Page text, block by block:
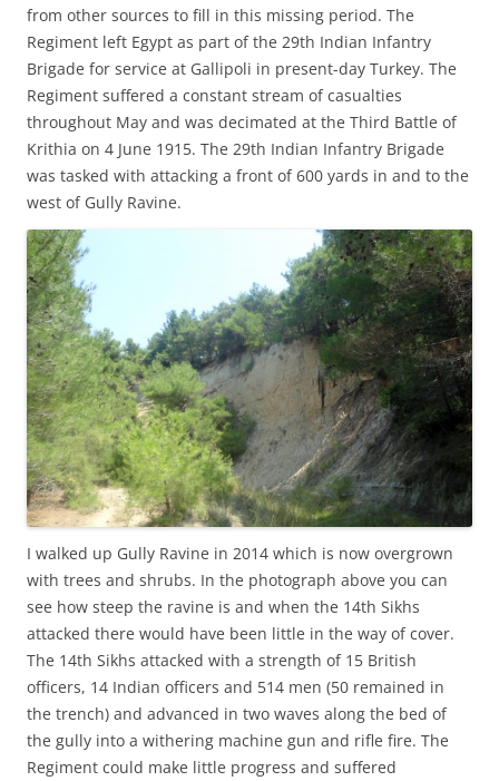
from other sources to fill in this missing period. The
Regiment left Egypt as part of the 29th Indian Infantry
Brigade for service at Gallipoli in present-day Turkey. The
Regiment suffered a constant stream of casualties
throughout May and was decimated at the Third Battle of
Krithia on 4 June 1915. The 29th Indian Infantry Brigade
was tasked with attacking a front of 600 yards in and to the
west of Gully Ravine.
I walked up Gully Ravine in 2014 which is now overgrown
with trees and shrubs. In the photograph above you can
see how steep the ravine is and when the 14th Sikhs
attacked there would have been little in the way of cover.
The 14th Sikhs attacked with a strength of 15 British
officers, 14 Indian officers and 514 men (50 remained in
the trench) and advanced in two waves along the bed of
the gully into a withering machine gun and rifle fire. The
Regiment could make little progress and suffered